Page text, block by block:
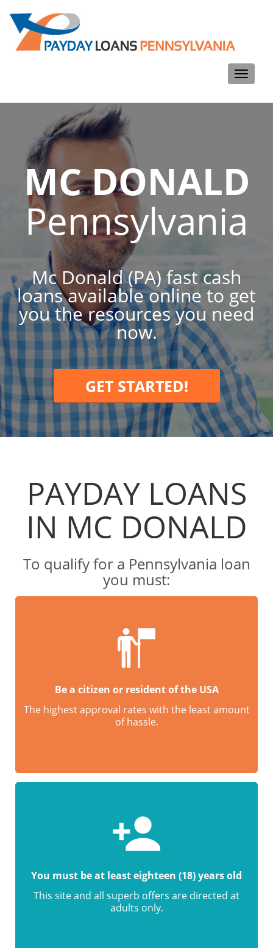
Toggle
MC DONALD
Pennsylvania
Mc Donald (PA) fast cash
loans available online to get
you the resources you need
now.
GET STARTED!
PAYDAY LOANS
IN MC DONALD
To qualify for a Pennsylvania loan
you must:
Be a citizen or resident of the USA
The highest approval rates with the least amount
of hassle.
You must be at least eighteen (18) years old
This site and all superb offers are directed at
adults only.